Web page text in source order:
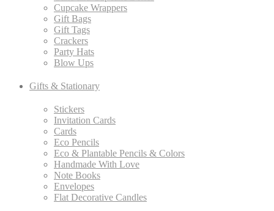
Cupcake Wrappers
Gift Bags
Gift Tags
Crackers
Party Hats
Blow Ups
Gifts & Stationary
Stickers
Invitation Cards
Cards
Eco Pencils
Eco & Plantable Pencils & Colors
Handmade With Love
Note Books
Envelopes
Flat Decorative Candles